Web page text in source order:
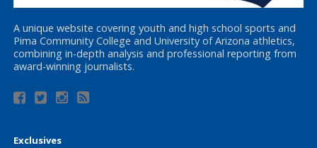
A unique website covering youth and high school sports and
Pima Community College and University of Arizona athletics,
combining in-depth analysis and professional reporting from
award-winning journalists.
Exclusives